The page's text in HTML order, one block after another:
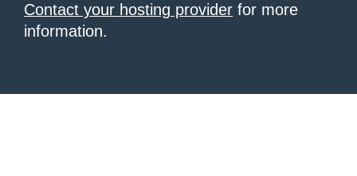
Contact your hosting provider for more
information.